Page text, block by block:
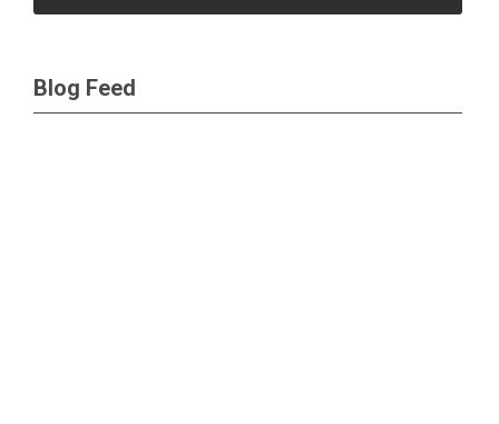
Blog Feed